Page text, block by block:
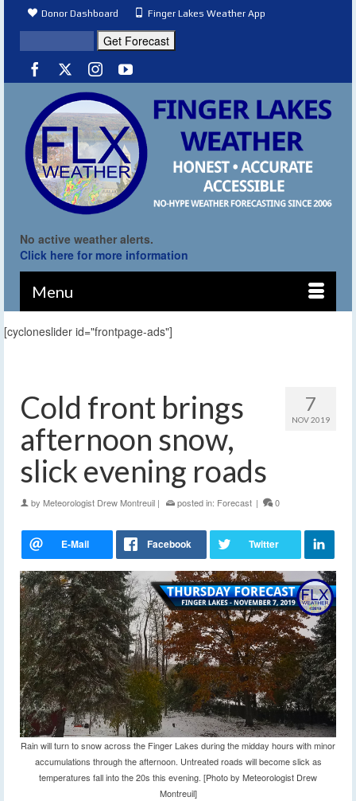
Donor Dashboard Finger Lakes Weather App
No active weather alerts.
Click here for more information
Menu
[cycloneslider id="frontpage-ads"]
7
NOV 2019
Cold front brings
afternoon snow,
slick evening roads
by Meteorologist Drew Montreuil | posted in: Forecast | 0
Rain will turn to snow across the Finger Lakes during the midday hours with minor
accumulations through the afternoon. Untreated roads will become slick as
temperatures fall into the 20s this evening. [Photo by Meteorologist Drew
Montreuil]